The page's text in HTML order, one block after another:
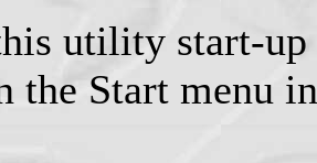
utility start-
the Start menu